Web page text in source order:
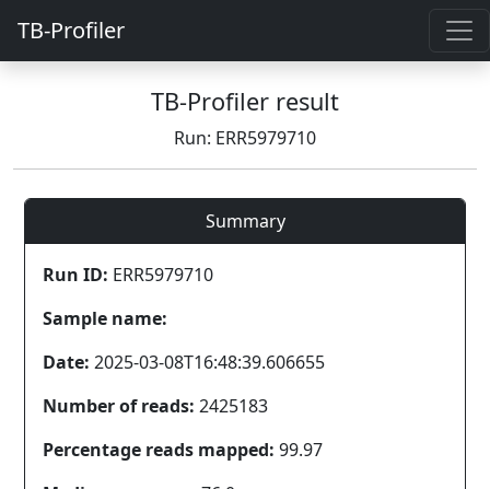
TB-Profiler
TB-Profiler result
Run: ERR5979710
Summary
Run ID: ERR5979710
Sample name:
Date: 2025-03-08T16:48:39.606655
Number of reads: 2425183
Percentage reads mapped: 99.97